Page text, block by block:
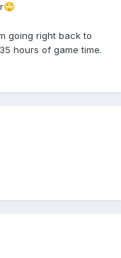
🙄
going right back to
hours of game time.